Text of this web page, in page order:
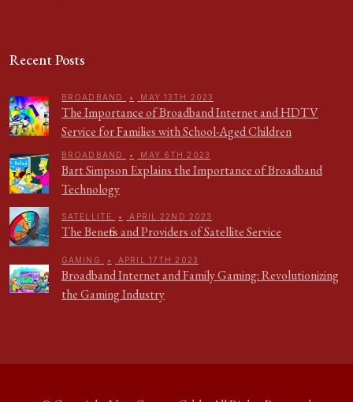
Recent Posts
BROADBAND • MAY 13TH 2023
The Importance of Broadband Internet and HDTV
Service for Families with School-Aged Children
BROADBAND • MAY 6TH 2023
Bart Simpson Explains the Importance of Broadband
Technology
SATELLITE • APRIL 22ND 2023
The Benefits and Providers of Satellite Service
GAMING • APRIL 17TH 2023
Broadband Internet and Family Gaming: Revolutionizing
the Gaming Industry